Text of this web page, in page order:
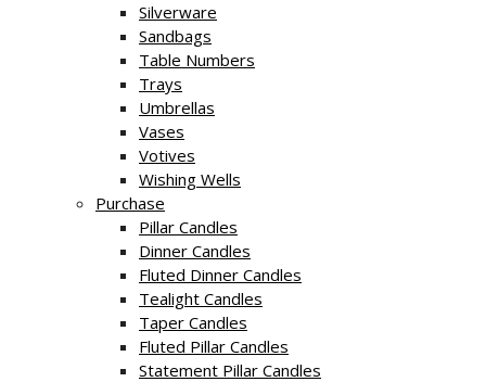
Silverware
Sandbags
Table Numbers
Trays
Umbrellas
Vases
Votives
Wishing Wells
Purchase
Pillar Candles
Dinner Candles
Fluted Dinner Candles
Tealight Candles
Taper Candles
Fluted Pillar Candles
Statement Pillar Candles